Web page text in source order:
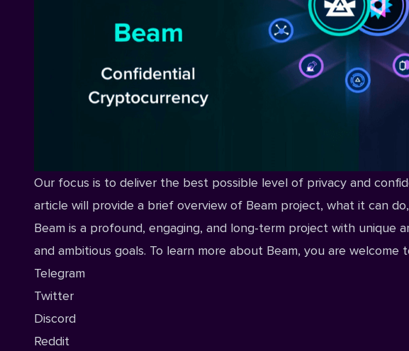
Our focus is to deliver the best possible level of privacy and
article will provide a brief overview of Beam project, what it can
Beam is a profound, engaging, and long-term project with unique
and ambitious goals. To learn more about Beam, you are welcome
Telegram
Twitter
Discord
Reddit